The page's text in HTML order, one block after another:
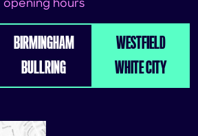
opening hours
BIRMINGHAM
BULLRING
WESTFIELD
WHITE CITY